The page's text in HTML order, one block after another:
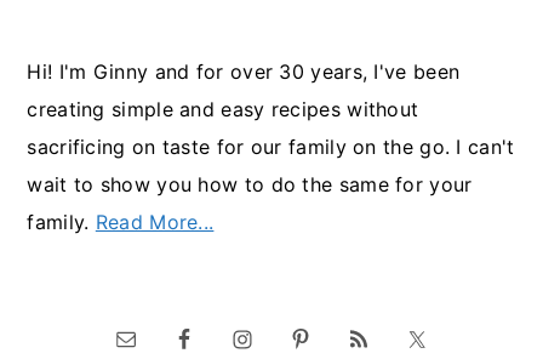
Hi! I'm Ginny and for over 30 years, I've been
creating simple and easy recipes without
sacrificing on taste for our family on the go. I can't
wait to show you how to do the same for your
family. Read More...